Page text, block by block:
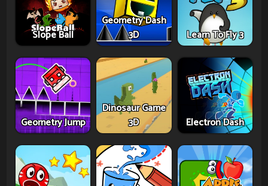
Slope Ball
Geometry Dash
3D
Learn To Fly 3
Geometry Jump
Dinosaur Game
3D
Electron Dash